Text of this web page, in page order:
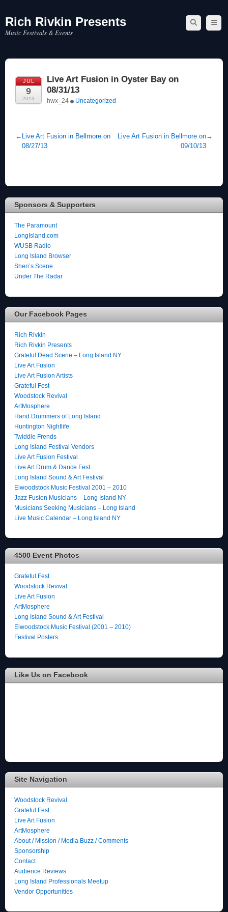
SkipRich Rivkin Presents
Music Festivals & Events
JUL
9
2013
Live Art Fusion in Oyster Bay on
08/31/13
hwx_24 Uncategorized
← Live Art Fusion in Bellmore on
08/27/13
Live Art Fusion in Bellmore on
09/10/13
→
Sponsors & Supporters
The Paramount
LongIsland.com
WUSB Radio
Long Island Browser
Sheri’s Scene
Under The Radar
Our Facebook Pages
Rich Rivkin
Rich Rivkin Presents
Grateful Dead Scene – Long Island NY
Live Art Fusion
Live Art Fusion Artists
Grateful Fest
Woodstock Revival
ArtMosphere
Hand Drummers of Long Island
Huntington Nightlife
Twiddle Frends
Long Island Festival Vendors
Live Art Fusion Festival
Live Art Drum & Dance Fest
Long Island Sound & Art Festival
Elwoodstock Music Festival 2001 – 2010
Jazz Fusion Musicians – Long Island NY
Musicians Seeking Musicians – Long Island
Live Music Calendar – Long Island NY
4500 Event Photos
Grateful Fest
Woodstock Revival
Live Art Fusion
ArtMosphere
Long Island Sound & Art Festival
Elwoodstock Music Festival (2001 – 2010)
Festival Posters
Like Us on Facebook
Site Navigation
Woodstock Revival
Grateful Fest
Live Art Fusion
ArtMosphere
About / Mission / Media Buzz / Comments
Sponsorship
Contact
Audience Reviews
Long Island Professionals Meetup
Vendor Opportunities